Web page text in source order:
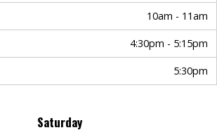
10am - 11am
4:30pm - 5:15pm
5:30pm
Saturday